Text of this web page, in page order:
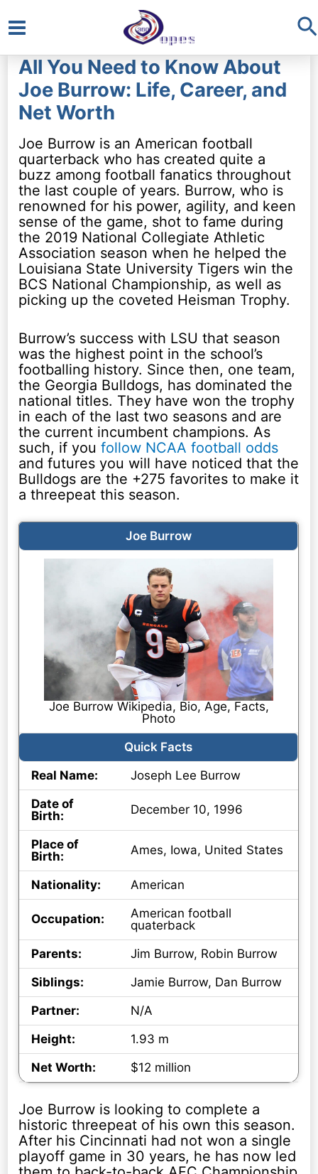
Main
Menu
All You Need to Know About
Joe Burrow: Life, Career, and
Net Worth
Joe Burrow is an American football
quarterback who has created quite a
buzz among football fanatics throughout
the last couple of years. Burrow, who is
renowned for his power, agility, and keen
sense of the game, shot to fame during
the 2019 National Collegiate Athletic
Association season when he helped the
Louisiana State University Tigers win the
BCS National Championship, as well as
picking up the coveted Heisman Trophy.
Burrow’s success with LSU that season
was the highest point in the school’s
footballing history. Since then, one team,
the Georgia Bulldogs, has dominated the
national titles. They have won the trophy
in each of the last two seasons and are
the current incumbent champions. As
such, if youfollow NCAA football odds
and futures you will have noticed that the
Bulldogs are the +275 favorites to make it
a threepeat this season.
Joe Burrow
Joe Burrow Wikipedia, Bio, Age, Facts,
Photo
Quick Facts
Real Name:
Joseph Lee Burrow
Date of
Birth:
December 10, 1996
Place of
Birth:
Ames, Iowa, United States
Nationality: American
Occupation:
American football
quaterback
Parents:
Jim Burrow, Robin Burrow
Siblings:
Jamie Burrow, Dan Burrow
Partner:
N/A
Height:
1.93 m
Net Worth:
$12 million
Joe Burrow is looking to complete a
historic threepeat of his own this season.
After his Cincinnati had not won a single
playoff game in 30 years, he has now led